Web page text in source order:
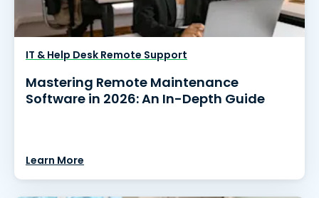
IT & Help Desk Remote Support
Mastering Remote Maintenance
Software in 2026: An In-Depth Guide
Learn More